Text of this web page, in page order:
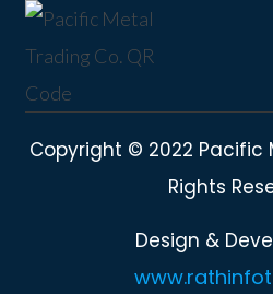
Copyright © 2022 Pacific
Rights
Design &